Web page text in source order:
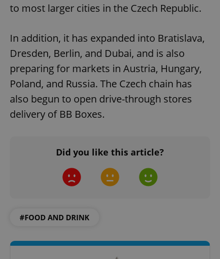
to most larger cities in the Czech Republic.
In addition, it has expanded into Bratislava,
Dresden, Berlin, and Dubai, and is also
preparing for markets in Austria, Hungary,
Poland, and Russia. The Czech chain has
also begun to open drive-through stores
delivery of BB Boxes.
Did you like this article?
#FOOD AND DRINK